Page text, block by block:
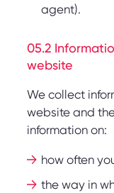
agent).
05.2
website
We collect
website and
information on:
how often
the way in